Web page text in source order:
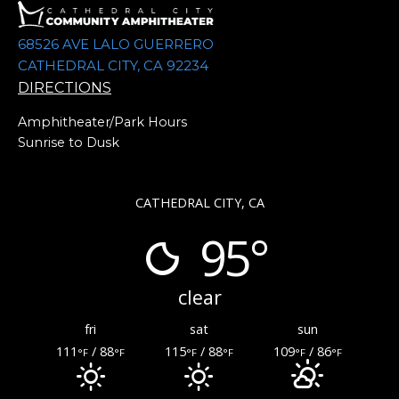
68526 AVE LALO GUERRERO
CATHEDRAL CITY, CA 92234
DIRECTIONS
Amphitheater/Park Hours
Sunrise to Dusk
CATHEDRAL CITY, CA
95°
clear
fri sat
sun
111 °F / 88°F 115°F/ 88°F 109°F/ 86°F